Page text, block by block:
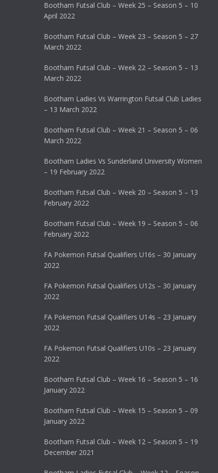
Bootham Futsal Club – Week 25 – Season 5 – 10
April 2022
Bootham Futsal Club – Week 23 – Season 5 – 27
March 2022
Bootham Futsal Club – Week 22 – Season 5 – 13
March 2022
Bootham Ladies Vs Warrington Futsal Club Ladies
– 13 March 2022
Bootham Futsal Club – Week 21 – Season 5 – 06
March 2022
Bootham Ladies Vs Sunderland University Women
– 19 February 2022
Bootham Futsal Club – Week 20 – Season 5 – 13
February 2022
Bootham Futsal Club – Week 19 – Season 5 – 06
February 2022
FA Pokemon Futsal Qualifiers U16s – 30 January
2022
FA Pokemon Futsal Qualifiers U12s – 30 January
2022
FA Pokemon Futsal Qualifiers U14s – 23 January
2022
FA Pokemon Futsal Qualifiers U10s – 23 January
2022
Bootham Futsal Club – Week 16 – Season 5 – 16
January 2022
Bootham Futsal Club – Week 15 – Season 5 – 09
January 2022
Bootham Futsal Club – Week 12 – Season 5 – 19
December 2021